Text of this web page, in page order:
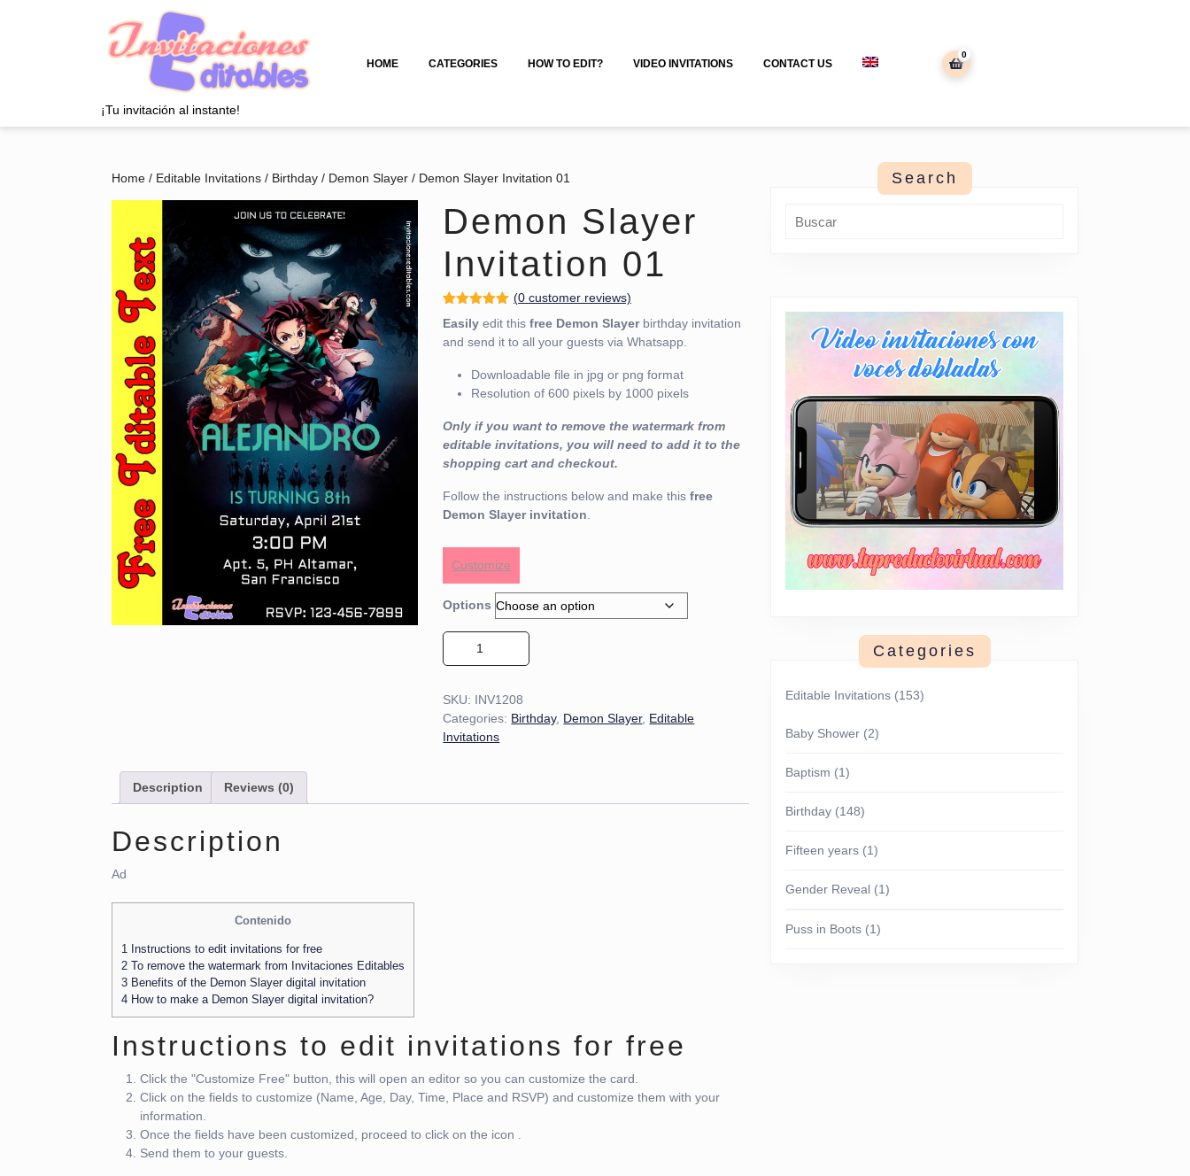
¡Tu invitación al instante!
HOME CATEGORIES HOW TO EDIT? VIDEO INVITATIONS CONTACT US
shopping
0
Home / Editable Invitations / Birthday / Demon Slayer / Demon Slayer Invitation 01
Demon Slayer
Invitation 01
Rated
5.00
out of 5
based on
3
(0 customer reviews)
Easily edit thisfree Demon Slayer birthday invitation
and send it to all your guests via Whatsapp.
Downloadable file in jpg or png format
Resolution of 600 pixels by 1000 pixels
Only if you want to remove the watermark from
editable invitations, you will need to add it to the
shopping cart and checkout.
Follow the instructions below and make thisfree
Demon Slayer invitation
Customize
Options
Demon Slayer Invitation 01 quantity
SKU: INV1208
Categories: Birthday, Demon Slayer, Editable
Invitations
Description Reviews (0)
Description
Ad
Contenido
1
Instructions to edit invitations for free
2 To remove the watermark from Invitaciones Editables
3 Benefits of the Demon Slayer digital invitation
4 How to make a Demon Slayer digital invitation?
Instructions to edit invitations for free
Click the "Customize Free" button, this will open an editor so you can customize the card.
Click on the fields to customize (Name, Age, Day, Time, Place and RSVP) and customize them with your
information.
Once the fields have been customized, proceed to click on the icon
Send them to your guests.
Search
Categories
Editable Invitations (153)
Baby Shower (2)
Baptism (1)
Birthday (148)
Fifteen years (1)
Gender Reveal (1)
Puss in Boots (1)